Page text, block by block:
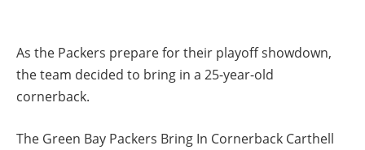
As the Packers prepare for their playoff showdown,
the team decided to bring in a 25-year-old
cornerback.
The Green Bay Packers Bring In Cornerback Carthell